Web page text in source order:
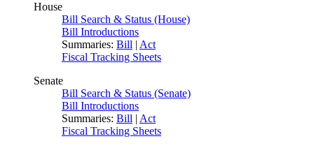
House
Bill Search & Status (House)
Bill Introductions
Summaries: Bill | Act
Fiscal Tracking Sheets
Senate
Bill Search & Status (Senate)
Bill Introductions
Summaries: Bill | Act
Fiscal Tracking Sheets